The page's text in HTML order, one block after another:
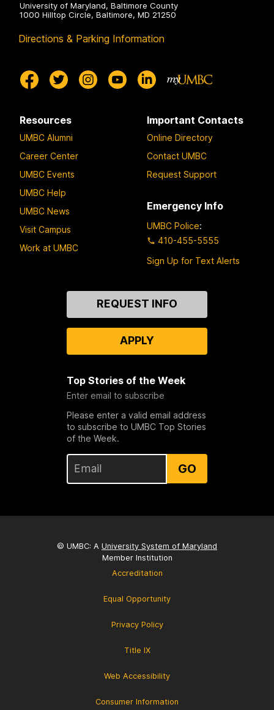
University of Maryland, Baltimore County
1000 Hilltop Circle, Baltimore, MD 21250
Directions & Parking Information
Resources
UMBC Alumni
Career Center
UMBC Events
UMBC Help
UMBC News
Visit Campus
Work at UMBC
Important Contacts
Online Directory
Contact UMBC
Request Support
Emergency Info
UMBC Police:
410-455-5555
Sign Up for Text Alerts
REQUEST INFO
APPLY
Top Stories of the Week
Enter email to subscribe
Please enter a valid email address
to subscribe to UMBC Top Stories
of the Week.
GO
© UMBC: A University System of Maryland
Member Institution
Accreditation
Equal Opportunity
Privacy Policy
Title IX
Web Accessibility
Consumer Information